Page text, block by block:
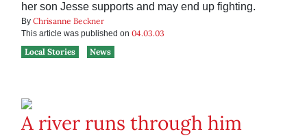
her son Jesse supports and may end up fighting.
By Chrisanne Beckner
This article was published on 04.03.03
Local Stories
News
A river runs through him